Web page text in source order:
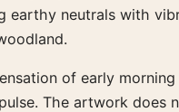
earthy neutrals with
of early
The artwork